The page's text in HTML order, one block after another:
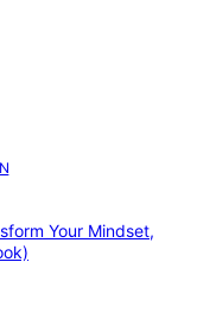
Your Mindset,